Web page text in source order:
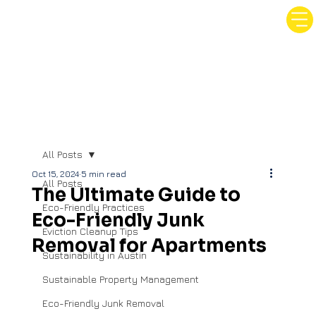
All Posts
Eco-Friendly Practices
Eviction Cleanup Tips
Sustainability in Austin
Sustainable Property Management
Eco-Friendly Junk Removal
All Posts
The Ultimate Guide to
Eco-Friendly Junk
Removal for Apartments
Oct 15, 2024 5 min read